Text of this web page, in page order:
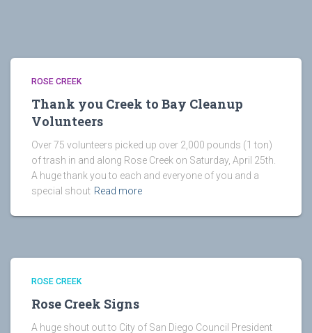
ROSE CREEK
Thank you Creek to Bay Cleanup
Volunteers
Over 75 volunteers picked up over 2,000 pounds (1 ton)
of trash in and along Rose Creek on Saturday, April 25th.
A huge thank you to each and everyone of you and a
special shout Read more
ROSE CREEK
Rose Creek Signs
A huge shout out to City of San Diego Council President